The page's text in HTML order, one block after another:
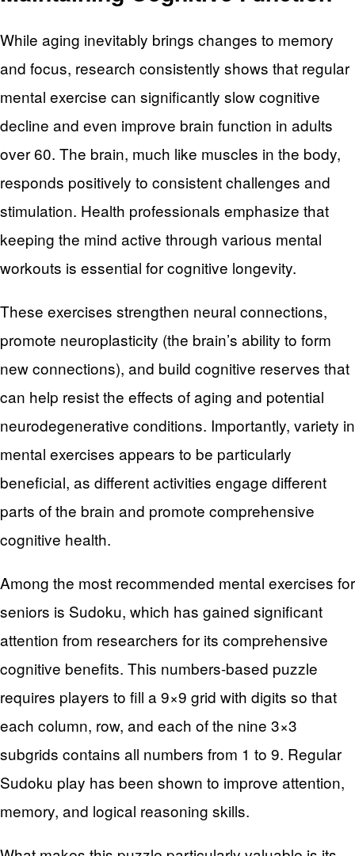
While aging inevitably brings changes to memory
and focus, research consistently shows that regular
mental exercise can significantly slow cognitive
decline and even improve brain function in adults
over 60. The brain, much like muscles in the body,
responds positively to consistent challenges and
stimulation. Health professionals emphasize that
keeping the mind active through various mental
workouts is essential for cognitive longevity.
These exercises strengthen neural connections,
promote neuroplasticity (the brain’s ability to form
new connections), and build cognitive reserves that
can help resist the effects of aging and potential
neurodegenerative conditions. Importantly, variety in
mental exercises appears to be particularly
beneficial, as different activities engage different
parts of the brain and promote comprehensive
cognitive health.
Among the most recommended mental exercises for
seniors is Sudoku, which has gained significant
attention from researchers for its comprehensive
cognitive benefits. This numbers-based puzzle
requires players to fill a 9×9 grid with digits so that
each column, row, and each of the nine 3×3
subgrids contains all numbers from 1 to 9. Regular
Sudoku play has been shown to improve attention,
memory, and logical reasoning skills.